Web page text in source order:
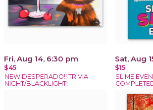
Fri, Aug 14, 6:30 pm
$45
NEW DESPERADO!! TRIVIA
NIGHT/BLACKLIGHT!
Sat, Aug
$15
SLIME